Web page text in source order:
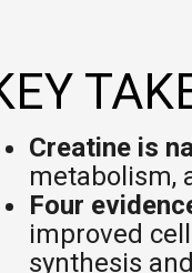
Creatine is
metabolism,
Four
improved
synthesis